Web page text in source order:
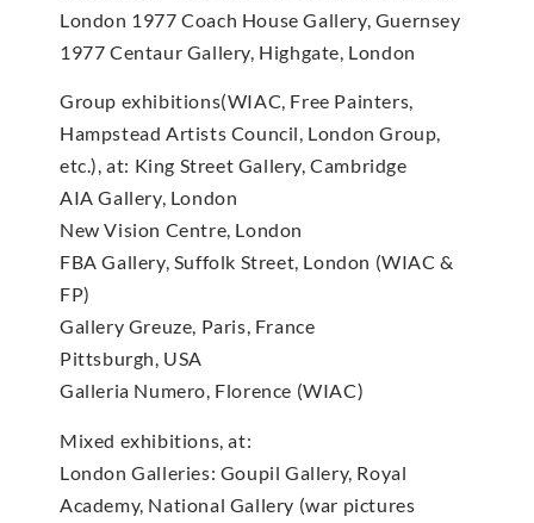
London 1977 Coach House Gallery, Guernsey
1977 Centaur Gallery, Highgate, London
Group exhibitions(WIAC, Free Painters,
Hampstead Artists Council, London Group,
etc.), at: King Street Gallery, Cambridge
AIA Gallery, London
New Vision Centre, London
FBA Gallery, Suffolk Street, London (WIAC &
FP)
Gallery Greuze, Paris, France
Pittsburgh, USA
Galleria Numero, Florence (WIAC)
Mixed exhibitions, at:
London Galleries: Goupil Gallery, Royal
Academy, National Gallery (war pictures